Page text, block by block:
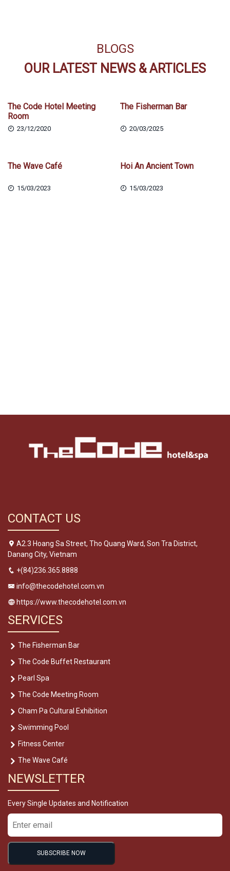
BLOGS
OUR LATEST NEWS & ARTICLES
The Code Hotel Meeting
Room
23/12/2020
The Fisherman Bar
20/03/2025
The Wave Café
15/03/2023
Hoi An Ancient Town
15/03/2023
CONTACT US
A2.3 Hoang Sa Street, Tho Quang Ward, Son Tra District,
Danang City, Vietnam
+(84)236.365.8888
info@thecodehotel.com.vn
https://www.thecodehotel.com.vn
SERVICES
The Fisherman Bar
The Code Buffet Restaurant
Pearl Spa
The Code Meeting Room
Cham Pa Cultural Exhibition
Swimming Pool
Fitness Center
The Wave Café
NEWSLETTER
Every Single Updates and Notification